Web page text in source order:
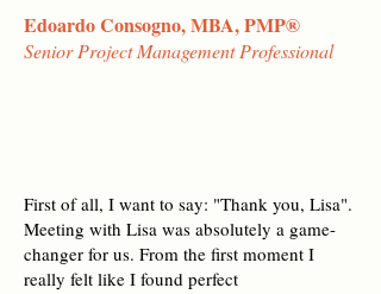
Edoardo Consogno, MBA, PMP®
Senior Project Management Professional
First of all, I want to say: "Thank you, Lisa".
Meeting with Lisa was absolutely a game-
changer for us. From the first moment I
really felt like I found perfect